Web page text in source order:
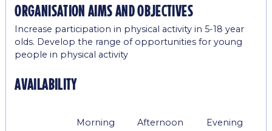
organisation aims and objectives
Increase participation in physical activity in 5-18 year
olds. Develop the range of opportunities for young
people in physical activity
availability
Morning Afternoon Evening